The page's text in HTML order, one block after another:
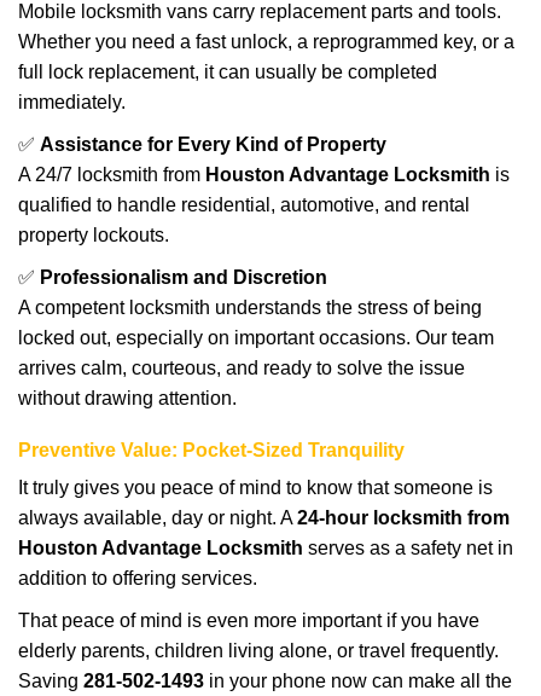
Mobile locksmith vans carry replacement parts and tools.
Whether you need a fast unlock, a reprogrammed key, or a
full lock replacement, it can usually be completed
immediately.
✅ Assistance for Every Kind of Property
A 24/7 locksmith from Houston Advantage Locksmith is
qualified to handle residential, automotive, and rental
property lockouts.
✅ Professionalism and Discretion
A competent locksmith understands the stress of being
locked out, especially on important occasions. Our team
arrives calm, courteous, and ready to solve the issue
without drawing attention.
Preventive Value: Pocket-Sized Tranquility
It truly gives you peace of mind to know that someone is
always available, day or night. A24-hour locksmith from
Houston Advantage Locksmith serves as a safety net in
addition to offering services.
That peace of mind is even more important if you have
elderly parents, children living alone, or travel frequently.
Saving 281-502-1493 in your phone now can make all the